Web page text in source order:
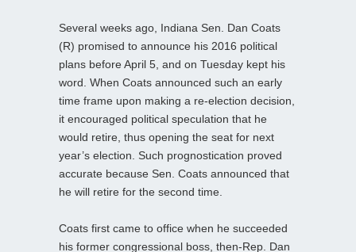
Several weeks ago, Indiana Sen. Dan Coats
(R) promised to announce his 2016 political
plans before April 5, and on Tuesday kept his
word. When Coats announced such an early
time frame upon making a re-election decision,
it encouraged political speculation that he
would retire, thus opening the seat for next
year’s election. Such prognostication proved
accurate because Sen. Coats announced that
he will retire for the second time.
Coats first came to office when he succeeded
his former congressional boss, then-Rep. Dan